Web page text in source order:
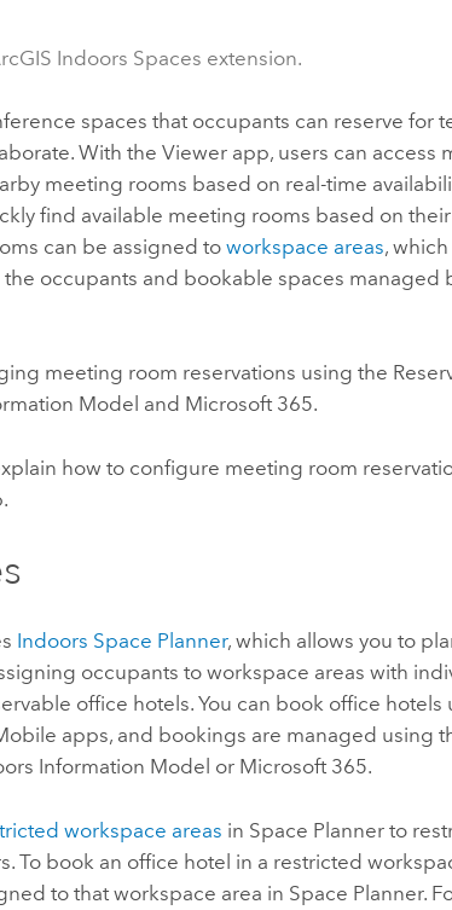
Indoors Spaces extension.
spaces that occupants can reserve for
With theViewer app, users can access
meeting rooms based on real-time
find available meeting rooms based on
can be assigned toworkspace areas, which
occupants and bookable spaces managed
meeting room reservations using the
Model and Microsoft 365.
how to configure meeting room
Indoors Space Planner, which allows you to
occupants to workspace areas with
office hotels.You can book office hotels
apps, and bookings are managed using
Information Model or Microsoft 365.
workspace areas in Space Planner to
To book an office hotel in a restricted
to that workspace area in Space Planner.